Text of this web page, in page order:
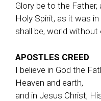
Glory be to the
Holy Spirit, as it was
shall be, world without
APOSTLES CREED
I believe in God the
Heaven and earth,
and in Jesus Christ,